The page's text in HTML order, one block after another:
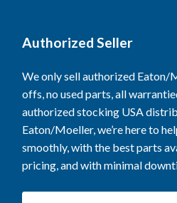
Authorized Seller
We only sell authorized
offs, no used parts, all
authorized stocking USA
Eaton/Moeller, we’re here to
smoothly, with the best parts
pricing, and with minimal